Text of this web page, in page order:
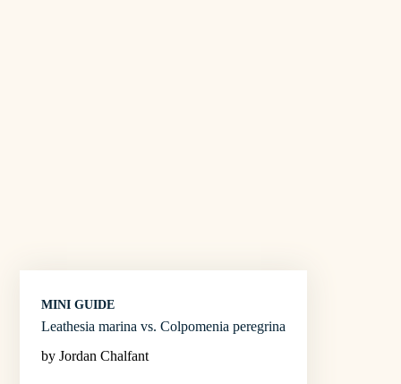
MINI GUIDE
Leathesia marina vs. Colpomenia peregrina
by Jordan Chalfant